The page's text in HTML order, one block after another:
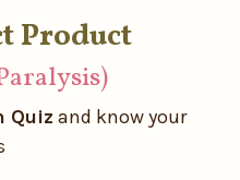
Product
Quiz and know your